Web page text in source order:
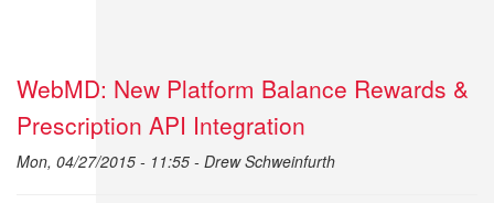
WebMD: New Platform Balance Rewards &
Prescription API Integration
Mon, 04/27/2015 - 11:55 - Drew Schweinfurth